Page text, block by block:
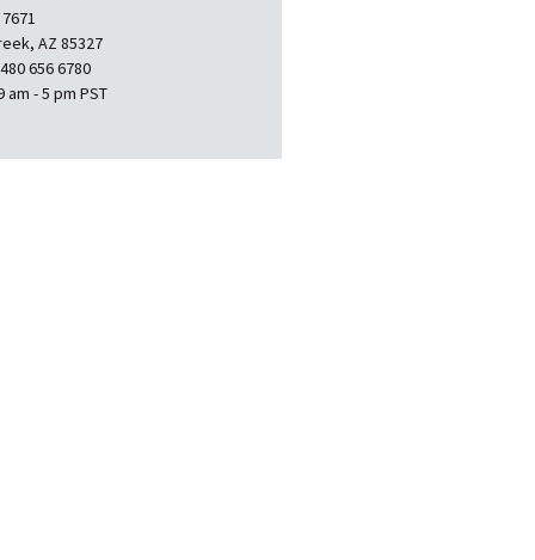
AZ 85327
656 6780
am - 5 pm PST